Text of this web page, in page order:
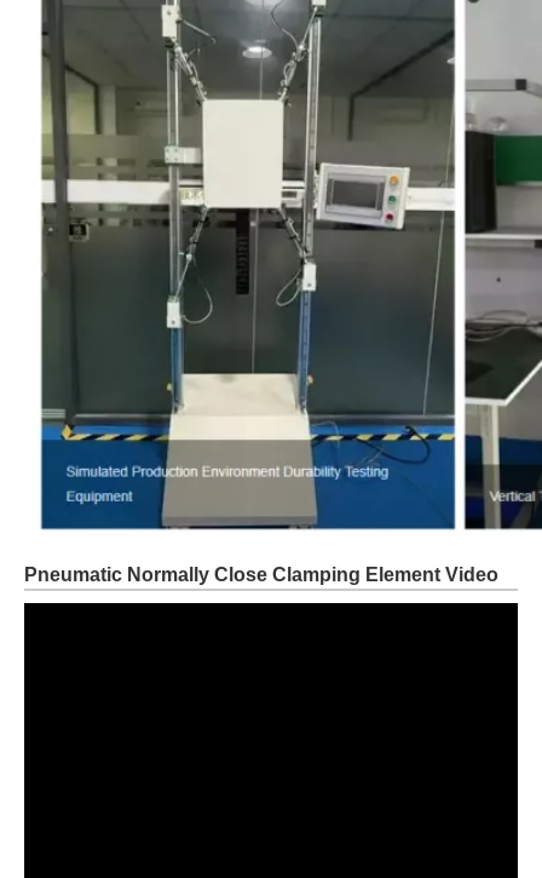
Pneumatic Normally Close Clamping Element Video